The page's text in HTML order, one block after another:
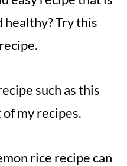
Try this
such as this
my recipes.
rice recipe can